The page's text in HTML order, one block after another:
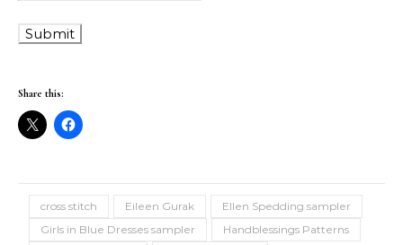
Share this:
cross stitch Eileen Gurak
Ellen Spedding sampler
Girls in Blue Dresses sampler
Handblessings Patterns